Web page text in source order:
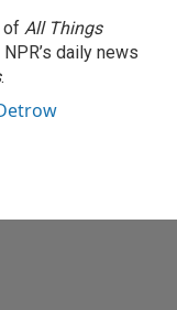
of All Things
daily news
.